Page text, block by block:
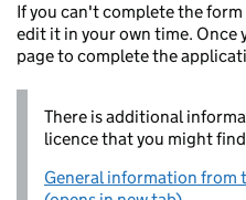
If you can't complete the
edit it in your own time. Once
page to complete the
There is additional
licence that you might
General information from